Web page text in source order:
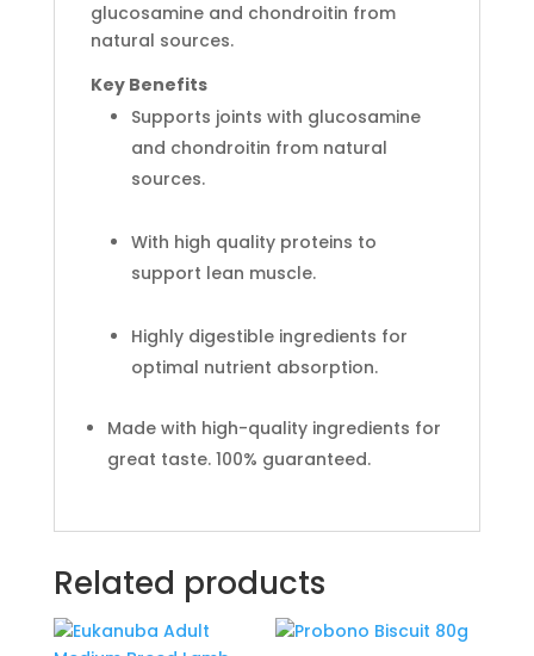
glucosamine and chondroitin from
natural sources.
Key Benefits
Supports joints with glucosamine
and chondroitin from natural
sources.
With high quality proteins to
support lean muscle.
Highly digestible ingredients for
optimal nutrient absorption.
Made with high-quality ingredients for
great taste. 100% guaranteed.
Related products